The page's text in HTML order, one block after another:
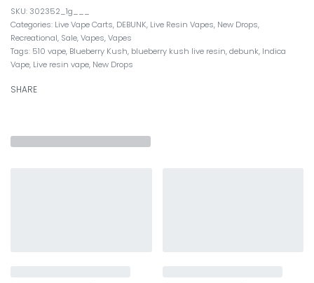
302352_1g___
Categories: Live Vape Carts, DEBUNK, Live Resin Vapes, New Drops,
Recreational, Sale,Vapes,Vapes
Tags: 510 vape, Blueberry Kush, blueberry kush live resin,debunk, Indica
Vape, Live resin vape, New Drops
SHARE